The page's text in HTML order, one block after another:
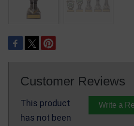
Customer Reviews
This product
has not been
Write a